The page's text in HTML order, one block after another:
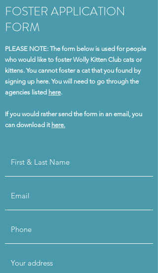
FOSTER APPLICATION
FORM
PLEASE NOTE: The form below is used for people
who would like to foster Wolly Kitten Club cats or
kittens. You cannot foster a cat that you found by
signing up here. You will need to go through the
agencies listed here.
If you would rather send the form in an email, you
can download it here.